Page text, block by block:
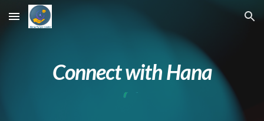
Skip to main content Skip to navigation
Connect with Hana